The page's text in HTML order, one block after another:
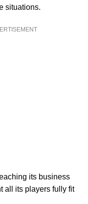
situations.
its business
all its players fully fit